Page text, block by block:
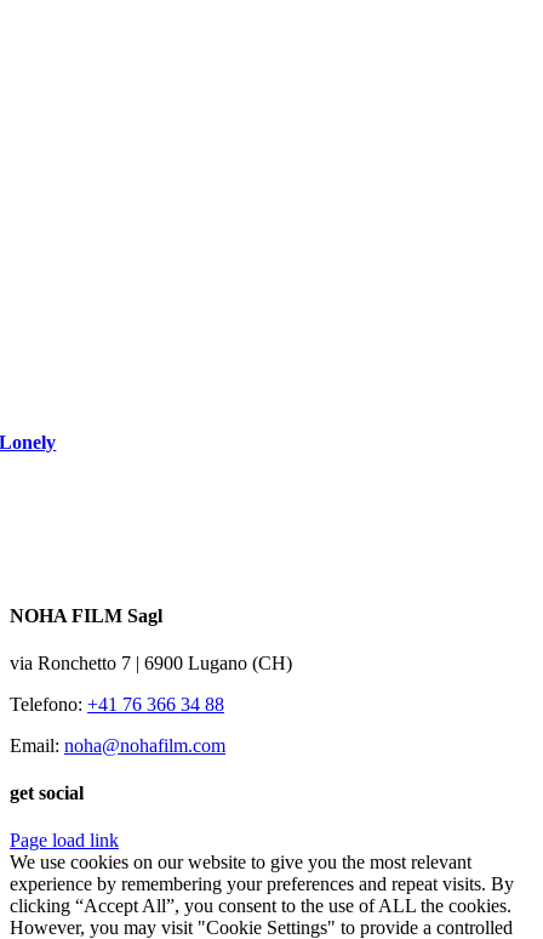
Lonely
NOHA FILM Sagl
via Ronchetto 7 | 6900 Lugano (CH)
Telefono: +41 76 366 34 88
Email: noha@nohafilm.com
get social
Page load link
We use cookies on our website to give you the most relevant
experience by remembering your preferences and repeat visits. By
clicking “Accept All”, you consent to the use of ALL the cookies.
However, you may visit "Cookie Settings" to provide a controlled